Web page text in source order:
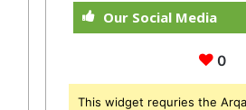
Our Social Media
0
This widget requries the